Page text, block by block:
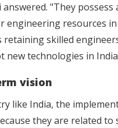
answered. "They
engineering resources
retaining skilled
new technologies in
vision
like India, the
they are related